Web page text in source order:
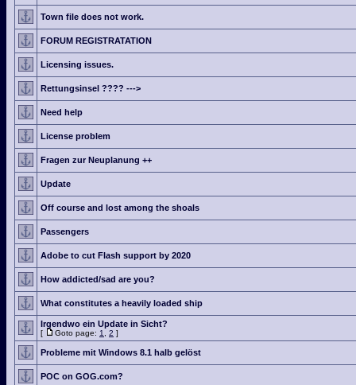
Town file does not work.
FORUM REGISTRATATION
Licensing issues.
Rettungsinsel ???? --->
Need help
License problem
Fragen zur Neuplanung ++
Update
Off course and lost among the shoals
Passengers
Adobe to cut Flash support by 2020
How addicted/sad are you?
What constitutes a heavily loaded ship
Irgendwo ein Update in Sicht?
[ Goto page: 1 2 ]
Probleme mit Windows 8.1 halb gelöst
POC on GOG.com?